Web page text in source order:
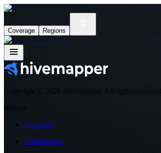
Coverage Regions
Copyright © 2026 Hivemapper. All rights reserved.
Metrics
Coverage
Contributors